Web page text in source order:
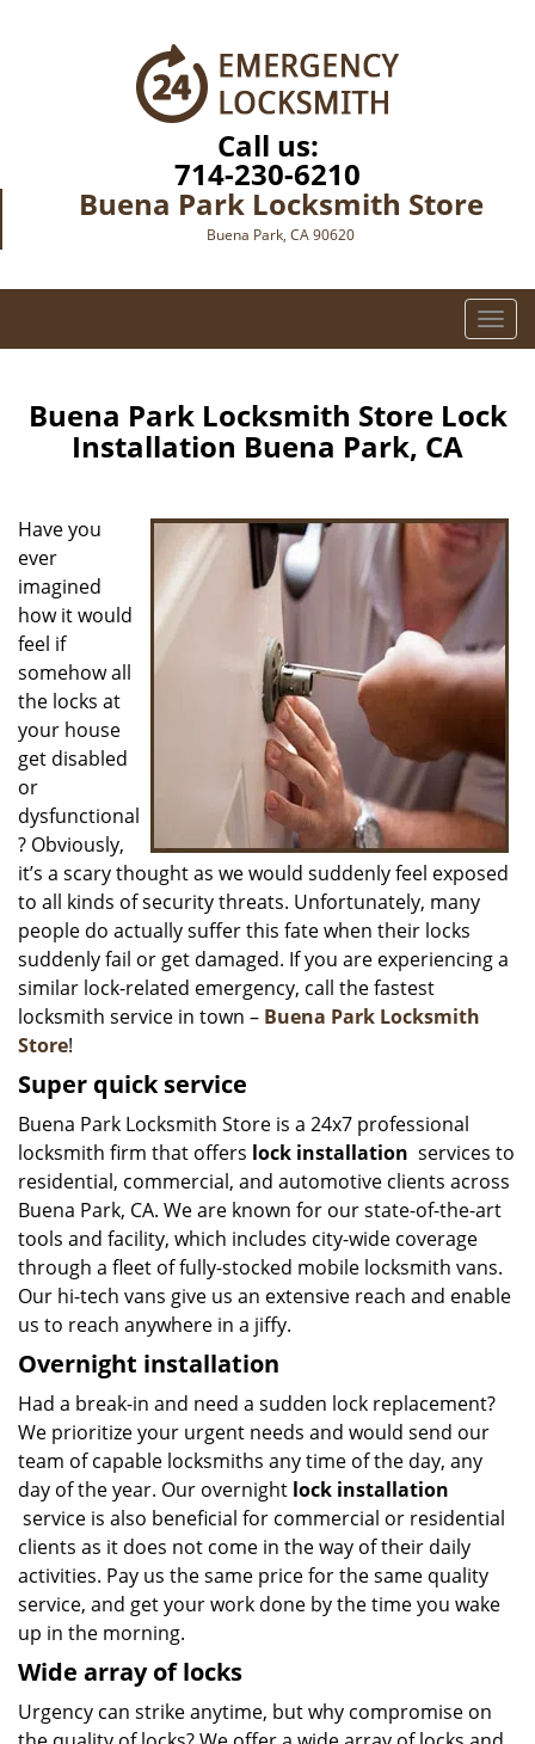
Call us:
714-230-6210
Buena Park Locksmith Store
Buena Park, CA 90620
T
o
g
l
i
t
i
o
Buena Park Locksmith Store Lock
Installation Buena Park, CA
Have you
ever
imagined
how it would
feel if
somehow all
the locks at
your house
get disabled
or
dysfunctional
? Obviously,
it’s a scary thought as we would suddenly feel exposed
to all kinds of security threats. Unfortunately, many
people do actually suffer this fate when their locks
suddenly fail or get damaged. If you are experiencing a
similar lock-related emergency, call the fastest
locksmith service in town – Buena Park Locksmith
Store!
Super quick service
Buena Park Locksmith Store is a 24x7 professional
locksmith firm that offers lock installation services to
residential, commercial, and automotive clients across
Buena Park, CA. We are known for our state-of-the-art
tools and facility, which includes city-wide coverage
through a fleet of fully-stocked mobile locksmith vans.
Our hi-tech vans give us an extensive reach and enable
us to reach anywhere in a jiffy.
Overnight installation
Had a break-in and need a sudden lock replacement?
We prioritize your urgent needs and would send our
team of capable locksmiths any time of the day, any
day of the year. Our overnight lock installation
service is also beneficial for commercial or residential
clients as it does not come in the way of their daily
activities. Pay us the same price for the same quality
service, and get your work done by the time you wake
up in the morning.
Wide array of locks
Urgency can strike anytime, but why compromise on